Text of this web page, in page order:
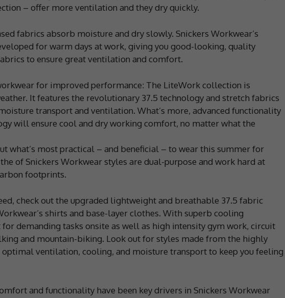
– offer more ventilation and they dry quickly.
fabrics absorb moisture and dry slowly. Snickers Workwear’s
for warm days at work, giving you good-looking, quality
to ensure great ventilation and comfort.
for improved performance: The LiteWork collection is
It features the revolutionary 37.5 technology and stretch fabrics
transport and ventilation. What’s more, advanced functionality
will ensure cool and dry working comfort, no matter what the
what’s most practical – and beneficial – to wear this summer for
of Snickers Workwear styles are dual-purpose and work hard at
footprints.
check out the upgraded lightweight and breathable 37.5 fabric
shirts and base-layer clothes. With superb cooling
for demanding tasks onsite as well as high intensity gym work, circuit
and mountain-biking. Look out for styles made from the highly
ventilation, cooling, and moisture transport to keep you feeling
and functionality have been key drivers in Snickers Workwear